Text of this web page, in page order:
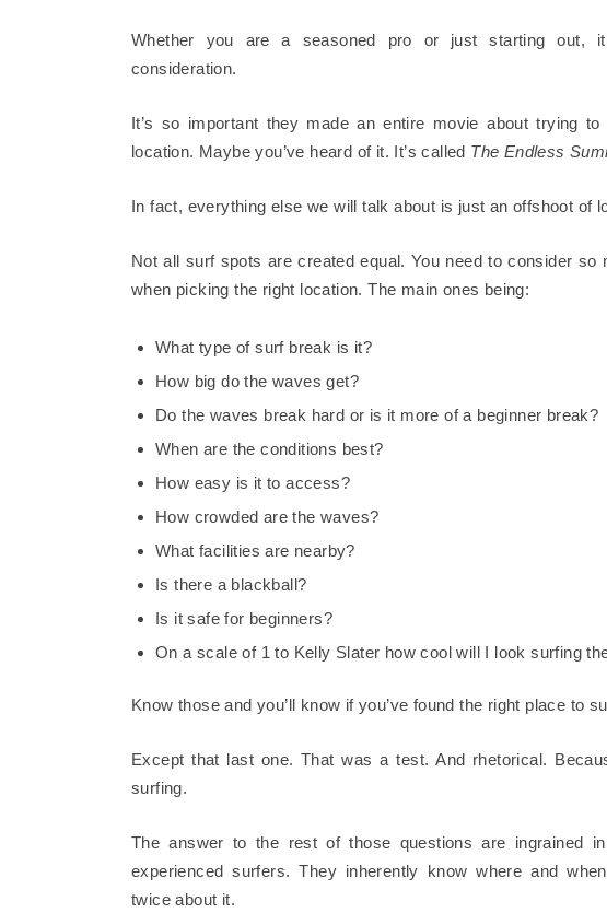
Whether you are a seasoned pro or just starting out,
consideration.
It’s so important they made an entire movie about trying
location. Maybe you’ve heard of it. It’s called The Endless
In fact, everything else we will talk about is just an offshoot of
Not all surf spots are created equal. You need to consider so
when picking the right location. The main ones being:
What type of surf break is it?
How big do the waves get?
Do the waves break hard or is it more of a beginner break?
When are the conditions best?
How easy is it to access?
How crowded are the waves?
What facilities are nearby?
Is there a blackball?
Is it safe for beginners?
On a scale of 1 to Kelly Slater how cool will I look surfing
Know those and you’ll know if you’ve found the right place to
Except that last one. That was a test. And rhetorical.
surfing.
The answer to the rest of those questions are ingrained
experienced surfers. They inherently know where and
twice about it.